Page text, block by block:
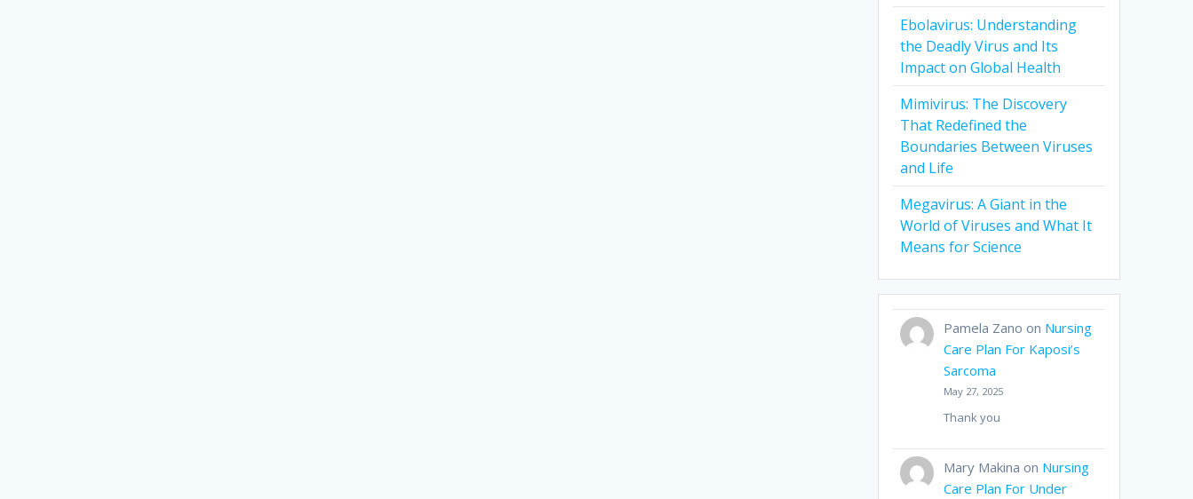
Ebolavirus: Understanding
the Deadly Virus and Its
Impact on Global Health
Mimivirus: The Discovery
That Redefined the
Boundaries Between Viruses
and Life
Megavirus: A Giant in the
World of Viruses and What It
Means for Science
Pamela Zano on Nursing
Care Plan For Kaposi’s
Sarcoma
May 27, 2025
Thank you
Mary Makina on Nursing
Care Plan For Under